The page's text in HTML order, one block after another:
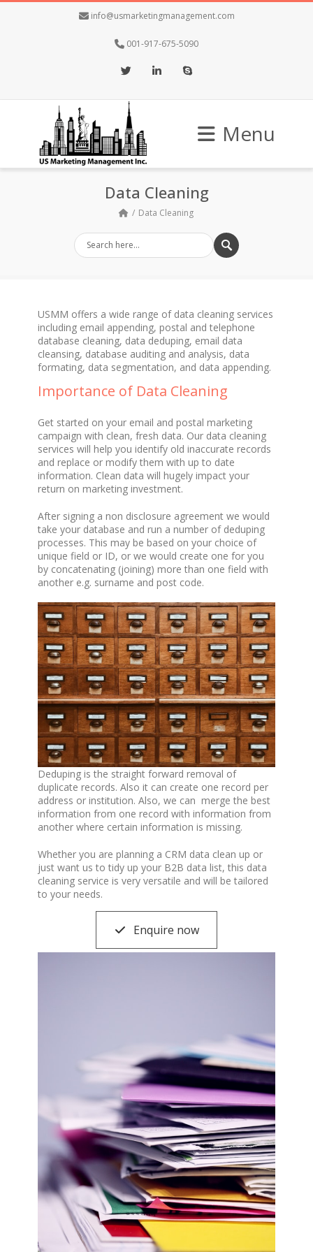
info@usmarketingmanagement.com
001-917-675-5090
Twitter LinkedInSkype
Menu
Data Cleaning
Data Cleaning
USMM offers a wide range of data cleaning services
including email appending, postal and telephone
database cleaning, data deduping, email data
cleansing, database auditing and analysis, data
formating, data segmentation, and data appending.
Importance of Data Cleaning
Get started on your email and postal marketing
campaign with clean, fresh data. Our data cleaning
services will help you identify old inaccurate records
and replace or modify them with up to date
information. Clean data will hugely impact your
return on marketing investment.
After signing a non disclosure agreement we would
take your database and run a number of deduping
processes. This may be based on your choice of
unique field or ID, or we would create one for you
by concatenating (joining) more than one field with
another e.g. surname and post code.
Deduping is the straight forward removal of
duplicate records. Also it can create one record per
address or institution. Also, we can merge the best
information from one record with information from
another where certain information is missing.
Whether you are planning a CRM data clean up or
just want us to tidy up your B2B data list, this data
cleaning service is very versatile and will be tailored
to your needs.
Enquire now